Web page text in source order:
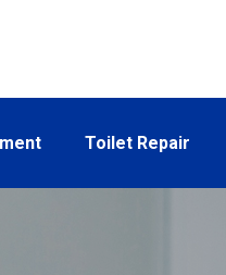
Toilet Repair